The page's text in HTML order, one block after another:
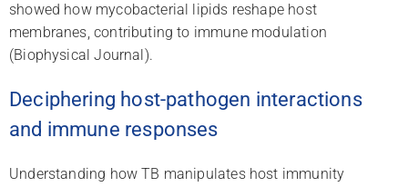
showed how mycobacterial lipids reshape host
membranes, contributing to immune modulation
(Biophysical Journal).
Deciphering host-pathogen interactions
and immune responses
Understanding how TB manipulates host immunity